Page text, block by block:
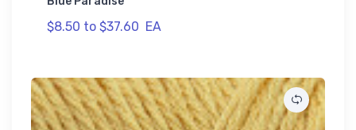
$8.50 to $37.60 EA